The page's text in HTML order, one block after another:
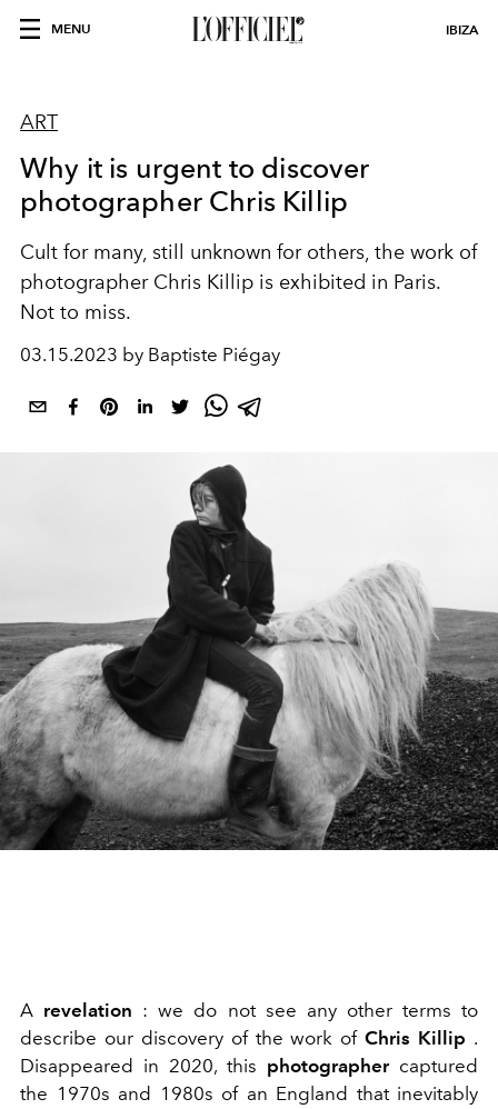
MENU IBIZA
ART
Why it is urgent to discover
photographer Chris Killip
Cult for many, still unknown for others, the work of
photographer Chris Killip is exhibited in Paris.
Not to miss.
03.15.2023 by Baptiste Piégay
A revelation : we do not see any other terms to
describe our discovery of the work ofChris Killip .
Disappeared in 2020, this photographercaptured
the 1970s and 1980s of an England that inevitably